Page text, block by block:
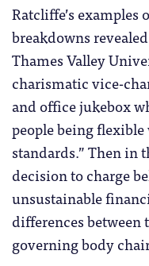
Ratcliffe’s examples
breakdowns
Thames Valley
charismatic vice-
and office jukebox
people being
standards.” Then in
decision to charge
unsustainable
differences between
governing body